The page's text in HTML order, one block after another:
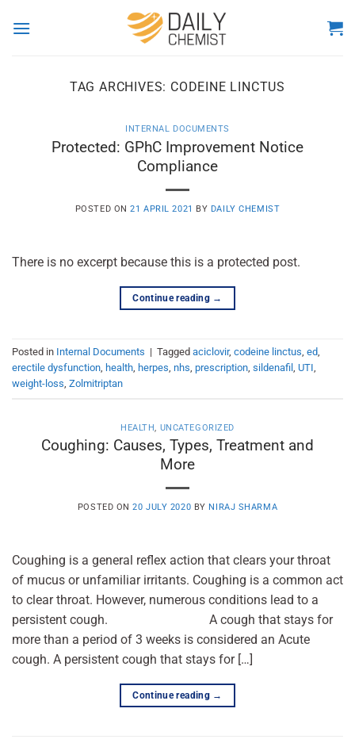
TAG ARCHIVES: CODEINE LINCTUS
INTERNAL DOCUMENTS
Protected: GPhC Improvement Notice
Compliance
POSTED ON21 APRIL 2021 BY DAILY CHEMIST
There is no excerpt because this is a protected post.
Continue reading →
Posted in Internal Documents | Tagged aciclovir, codeine linctus ed
erectile dysfunction health herpes nhs prescription sildenafil UTI
weight-loss Zolmitriptan
HEALTH, UNCATEGORIZED
Coughing: Causes, Types, Treatment and
More
POSTED ON20 JULY 2020 BY NIRAJ SHARMA
Coughing is a general reflex action that clears your throat
of mucus or unfamiliar irritants. Coughing is a common act
to clear throat. However, numerous conditions lead to a
persistent cough. A cough that stays for
more than a period of 3 weeks is considered an Acute
cough. A persistent cough that stays for […]
Continue reading →